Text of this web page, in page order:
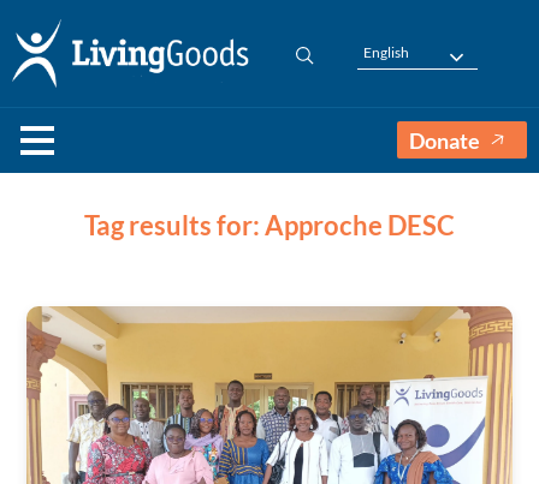
English
Donate
Tag results for: Approche DESC